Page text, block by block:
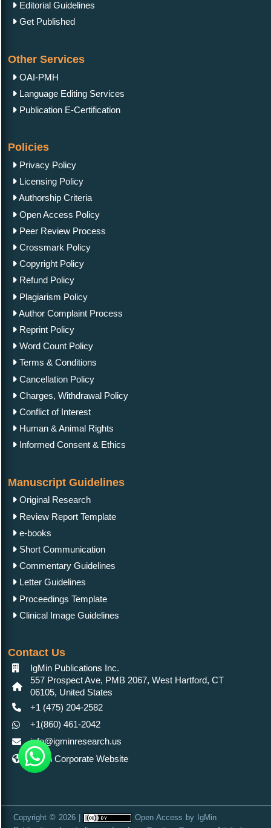
Refund Policy
Plagiarism Policy
Reprint Policy
Word Count Policy
Terms & Conditions
Cancellation Policy
Conflict of Interest
Manuscript Guidelines
Original Research
Review Report Template
e-books
Short Communication
Commentary Guidelines
Letter Guidelines
Proceedings Template
Clinical Image Guidelines
Contact Us
IgMin Publications Inc.
557 Prospect Ave, PMB 2067, West Hartford, CT
06105, United States
IgMin Corporate Website
Copyright © 2026 |
Publications Inc.
is licensed under a
4.0 International License
https://www.igminresearch.es/